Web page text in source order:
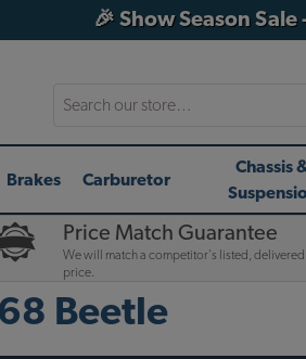
🎉 Show Season
Search
Brakes Carburetor
Chassis
Price Match Guarantee
We will match a competitor's listed, delivered
price.
Beetle